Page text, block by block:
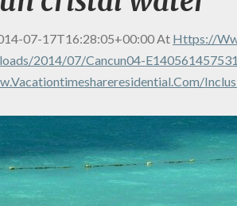
07-17T16:28:05+00:00At Https://
2014/07/cancun04-